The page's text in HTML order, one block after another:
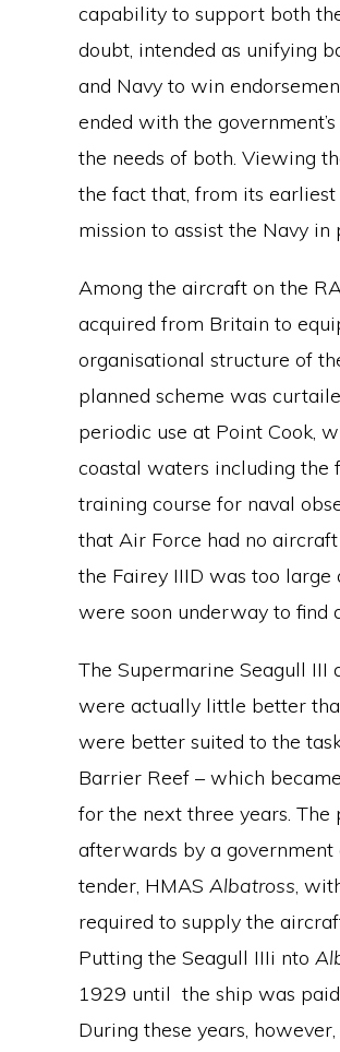
capability to support both
doubt, intended as unifying
and Navy to win
ended with the
the needs of both. Viewing
the fact that, from its
mission to assist the Navy
Among the aircraft on the
acquired from Britain to
organisational structure of
planned scheme was
periodic use at Point Cook,
coastal waters including the
training course for naval
that Air Force had no
the Fairey IIID was too
were soon underway to find
The Supermarine Seagull
were actually little better
were better suited to the
Barrier Reef – which
for the next three years.
afterwards by a
tender, HMAS Albatross,
required to supply the
Putting the Seagull IIIi nto
1929 until the ship was
During these years,